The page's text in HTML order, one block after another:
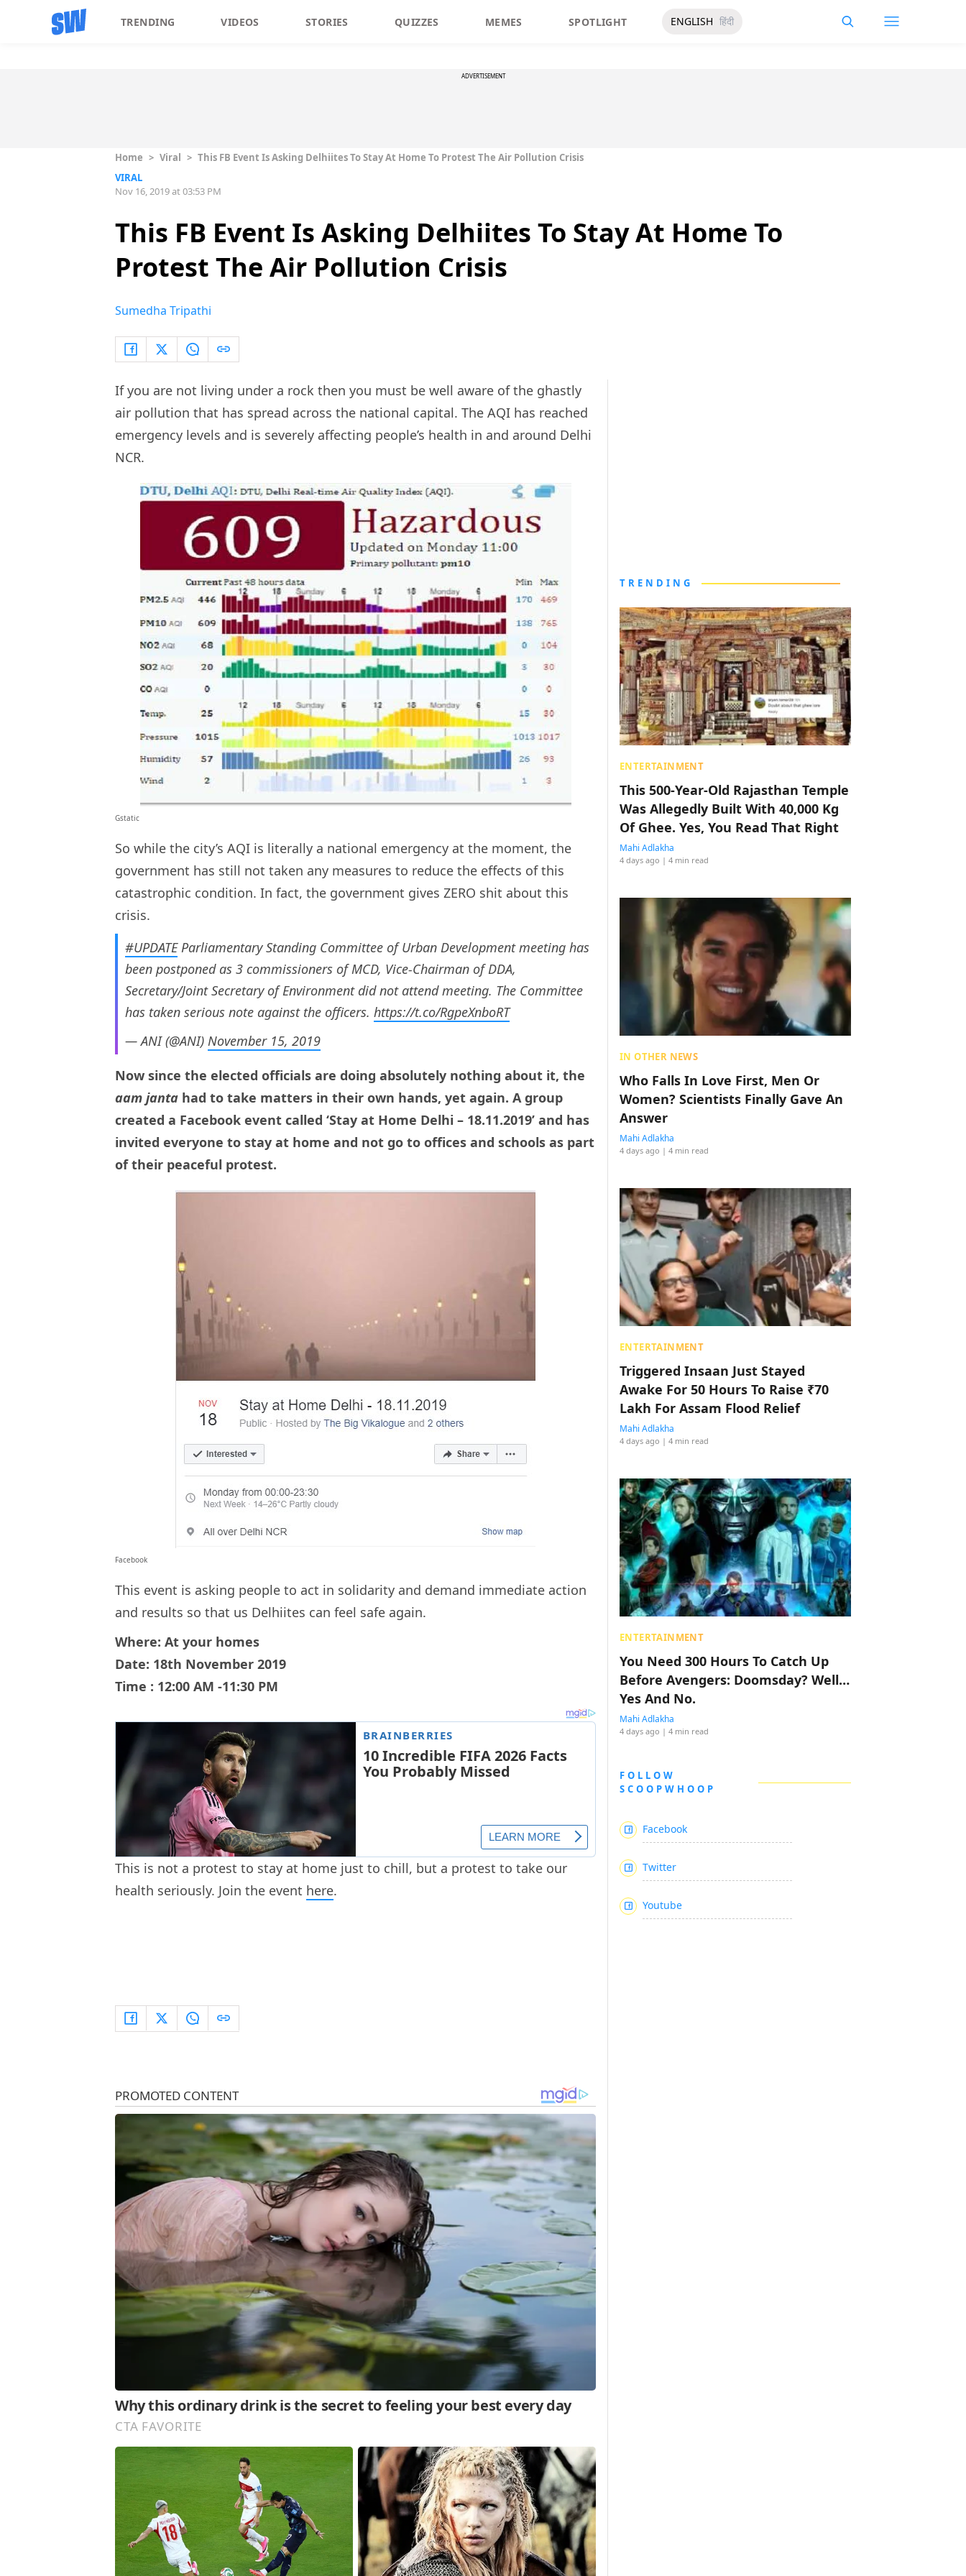
TRENDING VIDEOS STORIES QUIZZES MEMES SPOTLIGHT ENGLISH हिंदी
ADVERTISEMENT
Home > Viral > This FB Event Is Asking Delhiites To Stay At Home To Protest The Air Pollution Crisis
VIRAL
Nov 16, 2019 at 03:53 PM
This FB Event Is Asking Delhiites To Stay At Home To
Protest The Air Pollution Crisis
Sumedha Tripathi
If you are not living under a rock then you must be well aware of the ghastly
air pollution that has spread across the national capital. The AQI has reached
emergency levels and is severely affecting people’s health in and around Delhi
NCR.
Gstatic
So while the city’s AQI is literally a national emergency at the moment, the
government has still not taken any measures to reduce the effects of this
catastrophic condition. In fact, the government gives ZERO shit about this
crisis.
#UPDATEParliamentary Standing Committee of Urban Development meeting has
been postponed as 3 commissioners of MCD, Vice-Chairman of DDA,
Secretary/Joint Secretary of Environment did not attend meeting. The Committee
has taken serious note against the officers. https://t.co/RgpeXnboRT
— ANI (@ANI) November 15, 2019
Now since the elected officials are doing absolutely nothing about it, the
aam janta had to take matters in their own hands, yet again. A group
created a Facebook event called ‘Stay at Home Delhi – 18.11.2019’ and has
invited everyone to stay at home and not go to offices and schools as part
of their peaceful protest.
Facebook
This event is asking people to act in solidarity and demand immediate action
and results so that us Delhiites can feel safe again.
Where: At your homes
Date: 18th November 2019
Time : 12:00 AM -11:30 PM
This is not a protest to stay at home just to chill, but a protest to take our
health seriously. Join the event here.
TRENDING
ENTERTAINMENT
This 500-Year-Old Rajasthan Temple
Was Allegedly Built With 40,000 Kg
Of Ghee. Yes, You Read That Right
Mahi Adlakha
4 days ago | 4 min read
IN OTHER NEWS
Who Falls In Love First, Men Or
Women? Scientists Finally Gave An
Answer
Mahi Adlakha
4 days ago | 4 min read
ENTERTAINMENT
Triggered Insaan Just Stayed
Awake For 50 Hours To Raise ₹70
Lakh For Assam Flood Relief
Mahi Adlakha
4 days ago | 4 min read
ENTERTAINMENT
You Need 300 Hours To Catch Up
Before Avengers: Doomsday? Well…
Yes And No.
Mahi Adlakha
4 days ago | 4 min read
FOLLOW
SCOOPWHOOP
Facebook
Twitter
Youtube